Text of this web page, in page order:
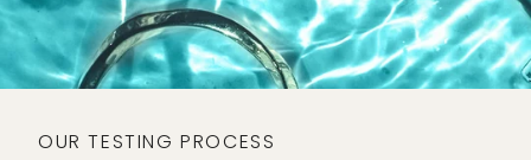
OUR TESTING PROCESS